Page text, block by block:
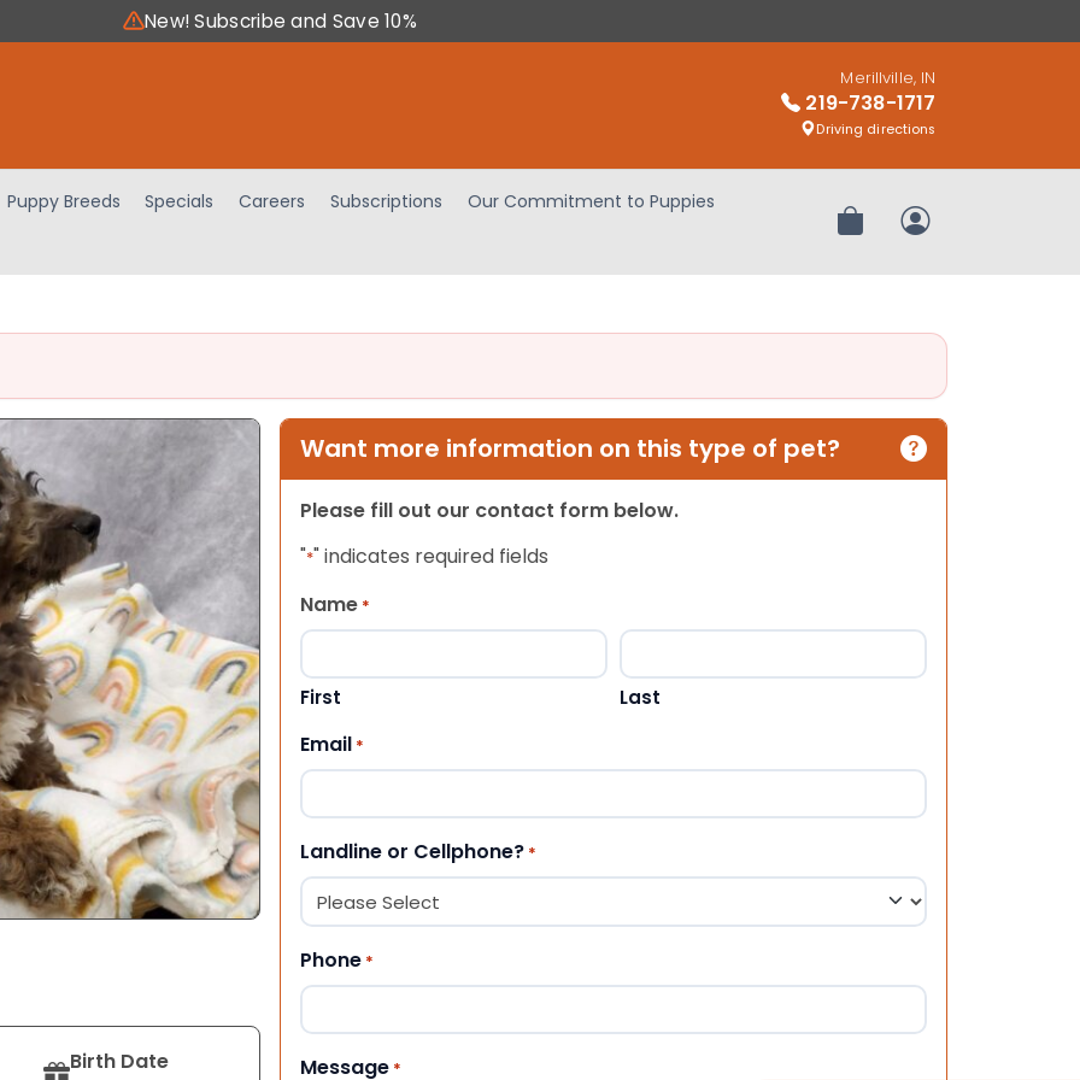
New! Subscribe and Save 10%
Merillville, IN
219-738-1717
Driving directions
Puppy Breeds Specials Careers Subscriptions
Our Commitment to Puppies
Review OrderMy Account
Birth Date
Want more information on this type of pet?
Please fill out our contact form below.
"*" indicates required fields
Name *
First Last
Email *
Landline or Cellphone? *
Phone *
Message *